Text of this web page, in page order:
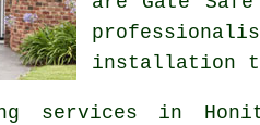
installation
services in